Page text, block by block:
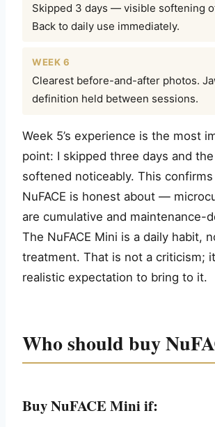
Skipped 3 days — visible softening
Back to daily use immediately.
WEEK 6
Clearest before-and-after photos.
definition held between sessions.
Week 5’s experience is the most
point: I skipped three days and
softened noticeably. This
NuFACE is honest about —
are cumulative and maintenance-
The NuFACE Mini is a daily habit,
treatment. That is not a criticism;
realistic expectation to bring to it.
Who should buy
Buy NuFACE Mini if: